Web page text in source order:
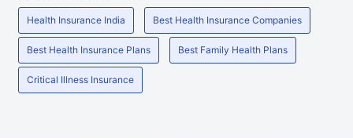
Health Insurance India Best Health Insurance Companies
Best Health Insurance Plans Best Family Health Plans
Critical Illness Insurance